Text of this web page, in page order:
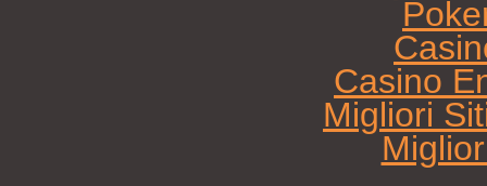
Casino
Migliori